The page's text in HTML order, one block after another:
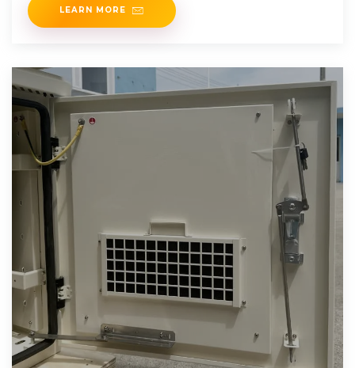
LEARN MORE